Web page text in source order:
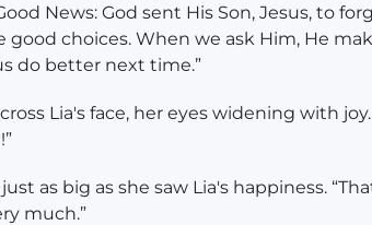
News: God sent His Son, Jesus, to
good choices. When we ask Him, He
do better next time.”
Lia's face, her eyes widening with joy.
as big as she saw Lia's happiness.
much.”